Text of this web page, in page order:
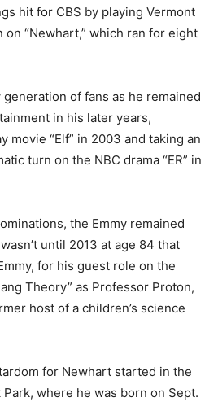
hit for CBS by playing Vermont
“Newhart,” which ran for eight
of fans as he remained
in his later years,
movie “Elf” in 2003 and taking an
turn on the NBC drama “ER” in
the Emmy remained
until 2013 at age 84 that
for his guest role on the
Theory” as Professor Proton,
host of a children’s science
for Newhart started in the
where he was born on Sept.